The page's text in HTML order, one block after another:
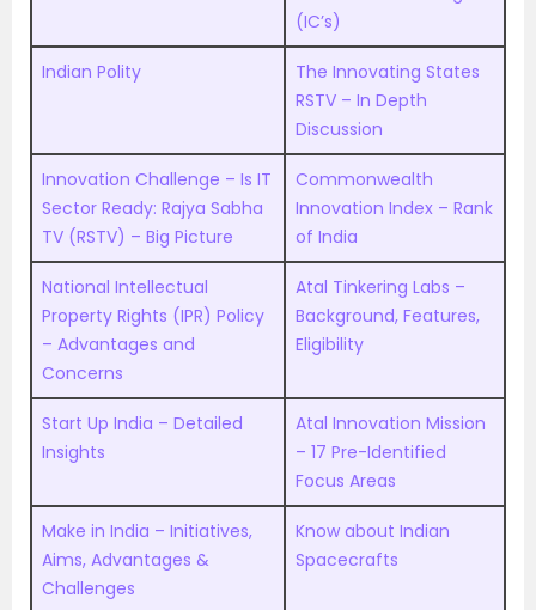
(IC’s)
Indian Polity
The Innovating States
RSTV – In Depth
Discussion
Innovation Challenge – Is IT
Sector Ready: Rajya Sabha
TV (RSTV) – Big Picture
Commonwealth
Innovation Index – Rank
of India
National Intellectual
Property Rights (IPR) Policy
– Advantages and
Concerns
Atal Tinkering Labs –
Background, Features,
Eligibility
Start Up India – Detailed
Insights
Atal Innovation Mission
– 17 Pre-Identified
Focus Areas
Make in India – Initiatives,
Aims, Advantages &
Challenges
Know about Indian
Spacecrafts